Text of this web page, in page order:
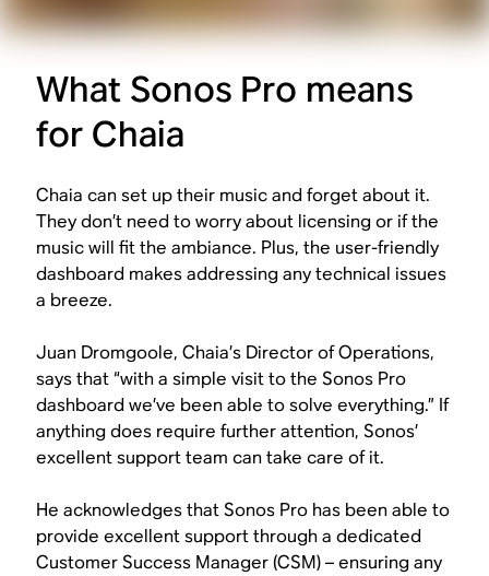
What Sonos Pro means
for Chaia
Chaia can set up their music and forget about it.
They don’t need to worry about licensing or if the
music will fit the ambiance. Plus, the user-friendly
dashboard makes addressing any technical issues
a breeze.
Juan Dromgoole, Chaia’s Director of Operations,
says that “with a simple visit to the Sonos Pro
dashboard we’ve been able to solve everything.” If
anything does require further attention, Sonos’
excellent support team can take care of it.
He acknowledges that Sonos Pro has been able to
provide excellent support through a dedicated
Customer Success Manager (CSM) – ensuring any